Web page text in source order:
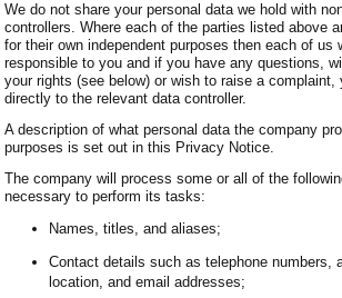
We do not share your personal data we hold with
controllers. Where each of the parties listed above
for their own independent purposes then each of us
responsible to you and if you have any questions,
your rights (see below) or wish to raise a complaint,
directly to the relevant data controller.
A description of what personal data the company
purposes is set out in this Privacy Notice.
The company will process some or all of the
necessary to perform its tasks:
Names, titles, and aliases;
Contact details such as telephone numbers,
location, and email addresses;